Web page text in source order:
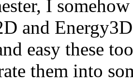
I
and
easy these
them into